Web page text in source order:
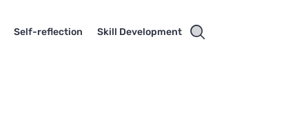
Self-reflection Skill Development